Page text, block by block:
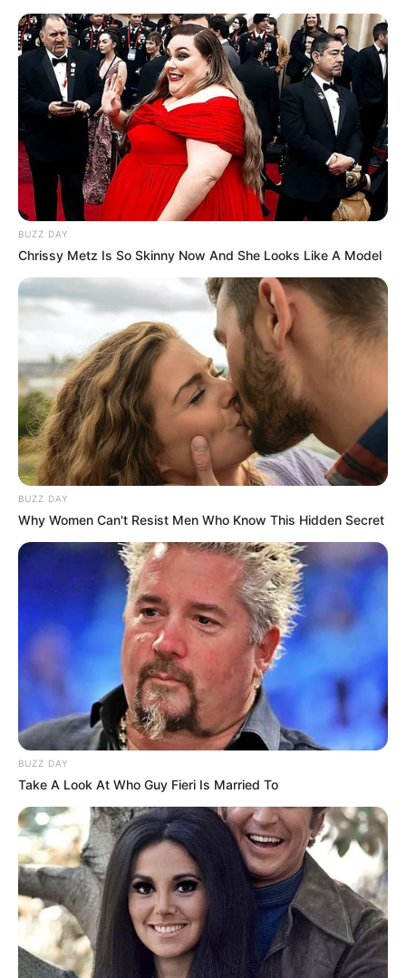
BUZZ DAY
Chrissy Metz Is So Skinny Now And She Looks Like A Model
BUZZ DAY
Why Women Can't Resist Men Who Know This Hidden Secret
BUZZ DAY
Take A Look At Who Guy Fieri Is Married To